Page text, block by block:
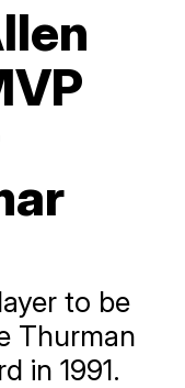
to be
Thurman
in 1991.